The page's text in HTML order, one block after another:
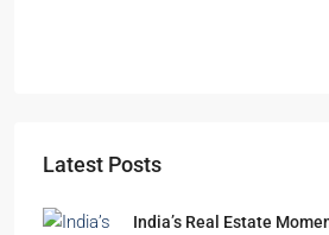
Latest Posts
India’s Real Estate